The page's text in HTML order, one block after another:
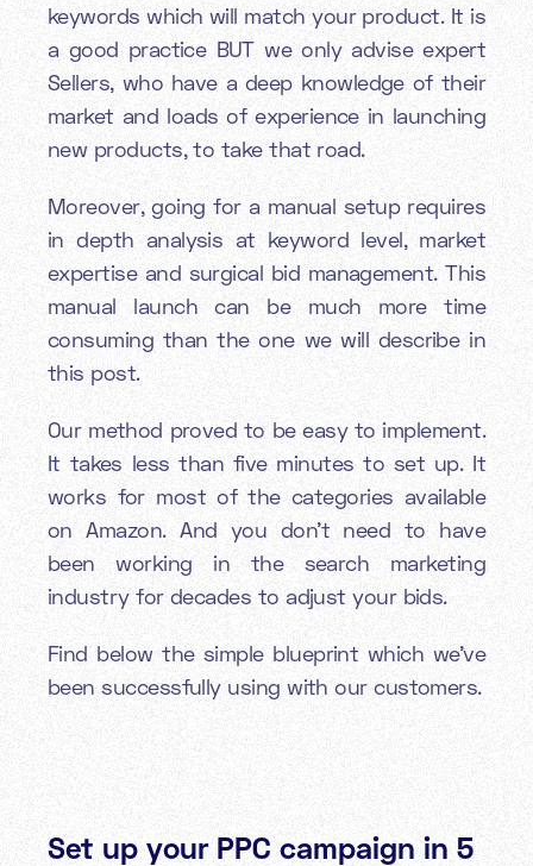
keywords which will match your product. It is
a good practice BUT we only advise expert
Sellers, who have a deep knowledge of their
market and loads of experience in launching
new products, to take that road.
Moreover, going for a manual setup requires
in depth analysis at keyword level, market
expertise and surgical bid management. This
manual launch can be much more time
consuming than the one we will describe in
this post.
Our method proved to be easy to implement.
It takes less than five minutes to set up. It
works for most of the categories available
on Amazon. And you don’t need to have
been working in the search marketing
industry for decades to adjust your bids.
Find below the simple blueprint which we’ve
been successfully using with our customers.
Set up your PPC campaign in 5